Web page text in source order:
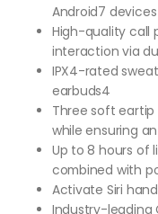
Android7 devices
High-quality call
interaction via
IPX4-rated
earbuds4
Three soft
while ensuring
Up to 8 hours of
combined with
Activate Siri
Industry-leading